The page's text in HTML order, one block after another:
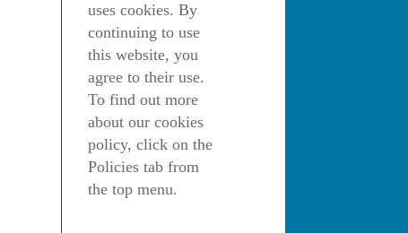
uses cookies. By
continuing to use
this website, you
agree to their use.
To find out more
about our cookies
policy, click on the
Policies tab from
the top menu.